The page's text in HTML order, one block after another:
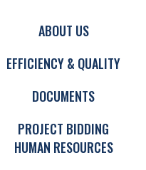
ABOUT US
EFFICIENCY & QUALITY
DOCUMENTS
PROJECT BIDDING
HUMAN RESOURCES